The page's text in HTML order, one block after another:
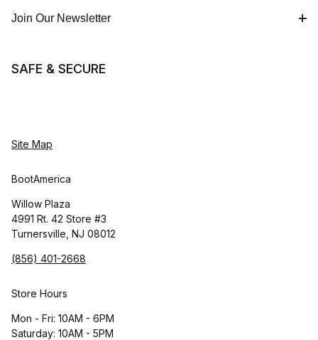
Join Our Newsletter
SAFE & SECURE
Site Map
BootAmerica
Willow Plaza
4991 Rt. 42 Store #3
Turnersville, NJ 08012
(856) 401-2668
Store Hours
Mon - Fri: 10AM - 6PM
Saturday: 10AM - 5PM